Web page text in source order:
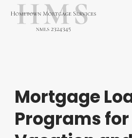
Mortgage
Programs for